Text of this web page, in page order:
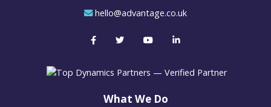
hello@advantage.co.uk
What We Do